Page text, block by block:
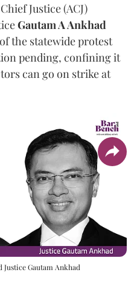
Justice (ACJ)
Gautam A Ankhad
the statewide protest
pending, confining it
can go on strike at
Justice Gautam Ankhad